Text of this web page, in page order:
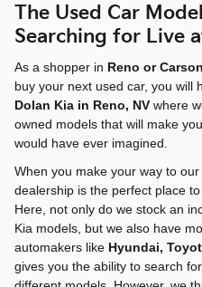
The Used Car
Searching for Live
As a shopper in Reno or
buy your next used car, you will
Dolan Kia in Reno, NV where
owned models that will make
would have ever imagined.
When you make your way to
dealership is the perfect place
Here, not only do we stock an
Kia models, but we also have
automakers like Hyundai,
gives you the ability to search